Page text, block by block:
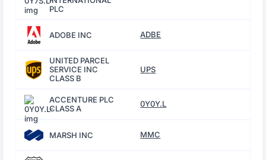
PLC
ADOBE INC ADBE
UNITED PARCEL
SERVICE INC
CLASS B
UPS
ACCENTURE PLC
CLASS A
0Y0Y.L
MARSH INC MMC